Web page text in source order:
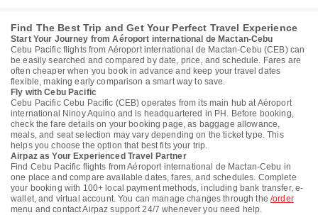
Find The Best Trip and Get Your Perfect Travel Experience
Start Your Journey from Aéroport international de Mactan-Cebu
Cebu Pacific flights from Aéroport international de Mactan-Cebu (CEB) can
be easily searched and compared by date, price, and schedule. Fares are
often cheaper when you book in advance and keep your travel dates
flexible, making early comparison a smart way to save.
Fly with Cebu Pacific
Cebu Pacific Cebu Pacific (CEB) operates from its main hub at Aéroport
international Ninoy Aquino and is headquartered in PH. Before booking,
check the fare details on your booking page, as baggage allowance,
meals, and seat selection may vary depending on the ticket type. This
helps you choose the option that best fits your trip.
Airpaz as Your Experienced Travel Partner
Find Cebu Pacific flights from Aéroport international de Mactan-Cebu in
one place and compare available dates, fares, and schedules. Complete
your booking with 100+ local payment methods, including bank transfer, e-
wallet, and virtual account. You can manage changes through the /order
menu and contact Airpaz support 24/7 whenever you need help.